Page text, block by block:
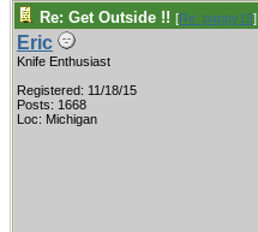
Re: Get Outside !! [Re: pappy19]
Eric
Knife Enthusiast
Registered: 11/18/15
Posts: 1668
Loc: Michigan